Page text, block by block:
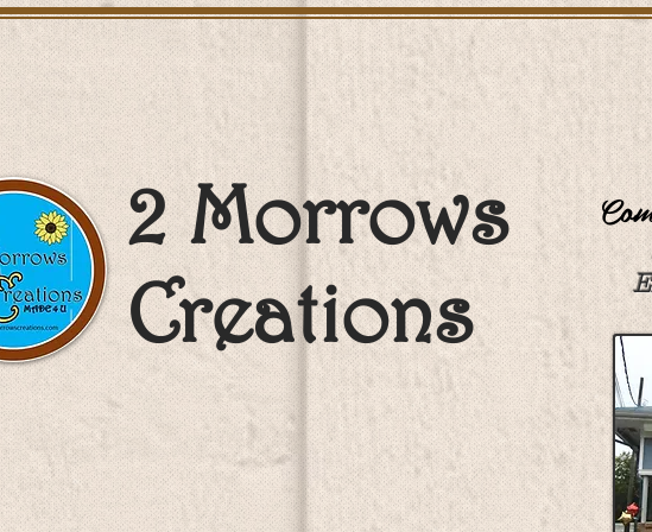
2 Morrows
Creations